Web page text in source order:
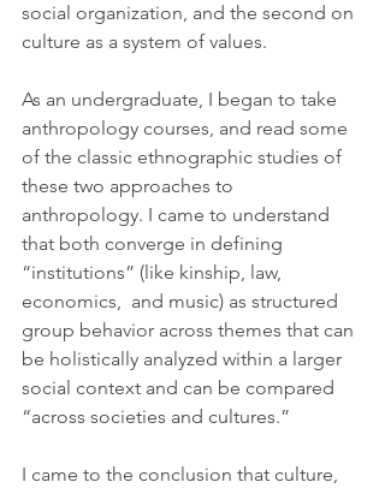
social organization, and the second on
culture as a system of values.
As an undergraduate, I began to take
anthropology courses, and read some
of the classic ethnographic studies of
these two approaches to
anthropology. I came to understand
that both converge in defining
“institutions” (like kinship, law,
economics,  and music) as structured
group behavior across themes that can
be holistically analyzed within a larger
social context and can be compared
“across societies and cultures.”
I came to the conclusion that culture,